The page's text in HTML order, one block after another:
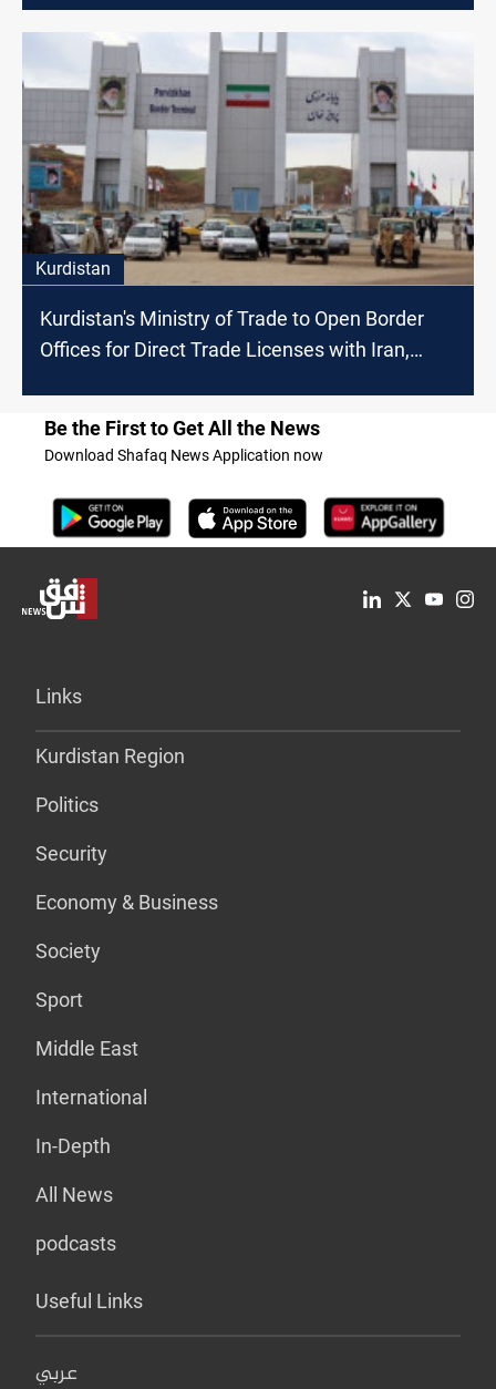
Kurdistan
Kurdistan's Ministry of Trade to Open Border
Offices for Direct Trade Licenses with Iran,
Be the First to Get All the News
Download Shafaq News Application now
Links
Kurdistan Region
Politics
Security
Economy & Business
Society
Sport
Middle East
International
In-Depth
All News
podcasts
Useful Links
عربي